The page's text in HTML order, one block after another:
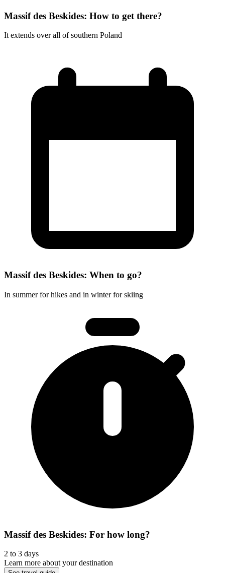
Massif des Beskides: How to get there?
It extends over all of southern Poland
Massif des Beskides: When to go?
In summer for hikes and in winter for skiing
Massif des Beskides: For how long?
2 to 3 days
Learn more about your destination